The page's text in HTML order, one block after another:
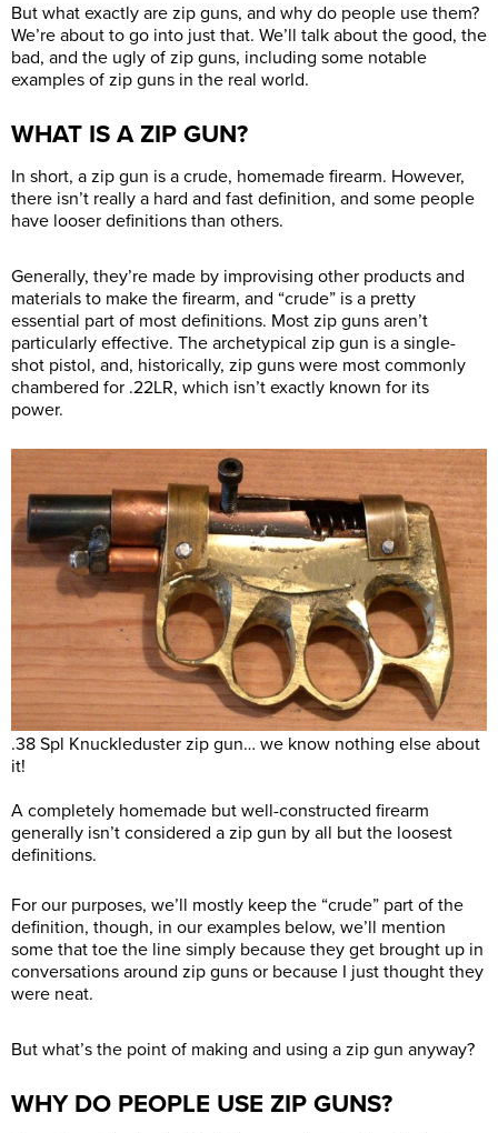
But what exactly are zip guns, and why do people use them?
We’re about to go into just that. We’ll talk about the good, the
bad, and the ugly of zip guns, including some notable
examples of zip guns in the real world.
WHAT IS A ZIP GUN?
In short, a zip gun is a crude, homemade firearm. However,
there isn’t really a hard and fast definition, and some people
have looser definitions than others.
Generally, they’re made by improvising other products and
materials to make the firearm, and “crude” is a pretty
essential part of most definitions. Most zip guns aren’t
particularly effective. The archetypical zip gun is a single-
shot pistol, and, historically, zip guns were most commonly
chambered for .22LR, which isn’t exactly known for its
power.
.38 Spl Knuckleduster zip gun… we know nothing else about
it!
A completely homemade but well-constructed firearm
generally isn’t considered a zip gun by all but the loosest
definitions.
For our purposes, we’ll mostly keep the “crude” part of the
definition, though, in our examples below, we’ll mention
some that toe the line simply because they get brought up in
conversations around zip guns or because I just thought they
were neat.
But what’s the point of making and using a zip gun anyway?
WHY DO PEOPLE USE ZIP GUNS?